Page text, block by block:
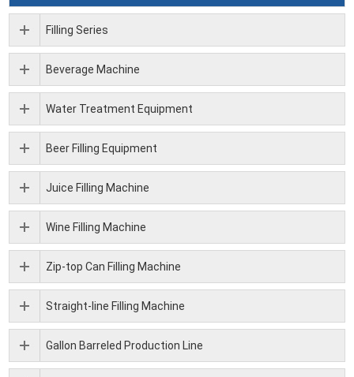
Filling Series
Beverage Machine
Water Treatment Equipment
Beer Filling Equipment
Juice Filling Machine
Wine Filling Machine
Zip-top Can Filling Machine
Straight-line Filling Machine
Gallon Barreled Production Line